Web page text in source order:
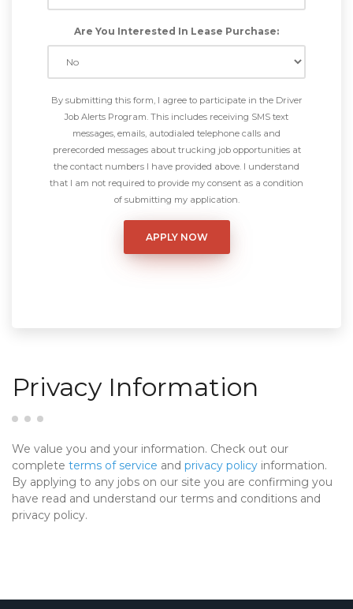
Are You Interested In Lease Purchase:
By submitting this form, I agree to participate in the Driver
Job Alerts Program. This includes receiving SMS text
messages, emails, autodialed telephone calls and
prerecorded messages about trucking job opportunities at
the contact numbers I have provided above. I understand
that I am not required to provide my consent as a condition
of submitting my application.
Privacy Information
We value you and your information. Check out our
complete terms of service and privacy policy information.
By applying to any jobs on our site you are confirming you
have read and understand our terms and conditions and
privacy policy.